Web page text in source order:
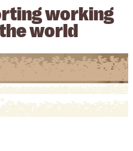
working
world